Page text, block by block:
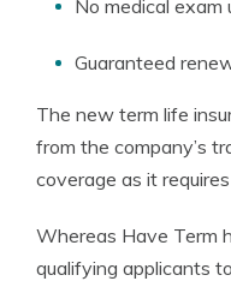
No medical exam
Guaranteed
The new term life
from the company’s
coverage as it
Whereas Have Term
qualifying applicants